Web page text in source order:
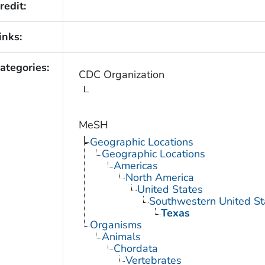
CDC Organization
MeSH
Geographic Locations
Geographic Locations
Americas
North America
United States
Southwestern United
Texas
Organisms
Animals
Chordata
Vertebrates